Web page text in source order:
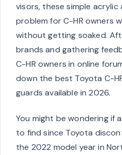
visors, these simple acrylic
problem for C-HR owners
without getting soaked.
brands and gathering
C-HR owners in online
down the best Toyota C-
guards available in 2026.
You might be wondering if
to find since Toyota
the 2022 model year in